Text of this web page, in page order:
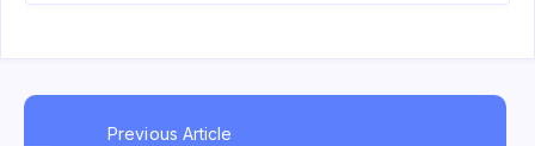
Previous Article